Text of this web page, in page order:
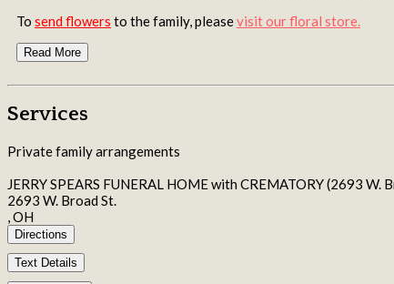
To send flowers to the family, pleasevisit our floral store.
Read More
Services
Private family arrangements
JERRY SPEARS FUNERAL HOME with CREMATORY (2693 W.
2693 W. Broad St.
, OH
Directions
Text Details